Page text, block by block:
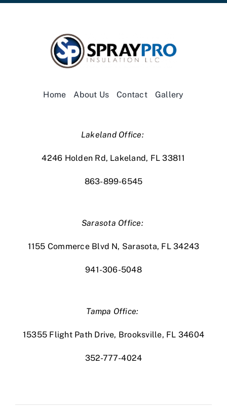
Home About Us Contact Gallery
Lakeland Office:
4246 Holden Rd, Lakeland, FL 33811
863-899-6545
Sarasota Office:
1155 Commerce Blvd N, Sarasota, FL 34243
941-306-5048
Tampa Office:
15355 Flight Path Drive, Brooksville, FL 34604
352-777-4024